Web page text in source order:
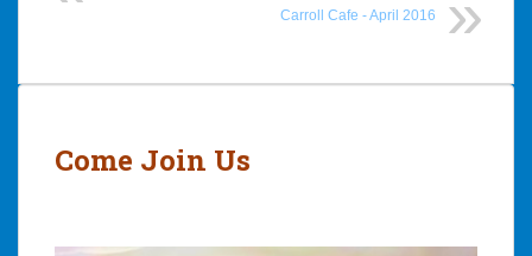
Carroll Cafe - April 2016
Post
Come Join Us